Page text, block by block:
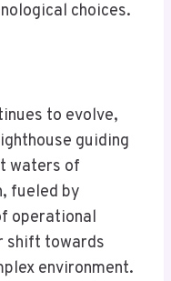
choices.
to evolve,
guiding
waters of
fueled by
operational
shift towards
environment.